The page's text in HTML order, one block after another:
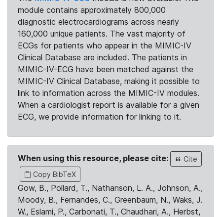
module contains approximately 800,000
diagnostic electrocardiograms across nearly
160,000 unique patients. The vast majority of
ECGs for patients who appear in the MIMIC-IV
Clinical Database are included. The patients in
MIMIC-IV-ECG have been matched against the
MIMIC-IV Clinical Database, making it possible to
link to information across the MIMIC-IV modules.
When a cardiologist report is available for a given
ECG, we provide information for linking to it.
When using this resource, please cite:
Cite
Copy BibTeX
Gow, B., Pollard, T., Nathanson, L. A., Johnson, A.,
Moody, B., Fernandes, C., Greenbaum, N., Waks, J.
W., Eslami, P., Carbonati, T., Chaudhari, A., Herbst,